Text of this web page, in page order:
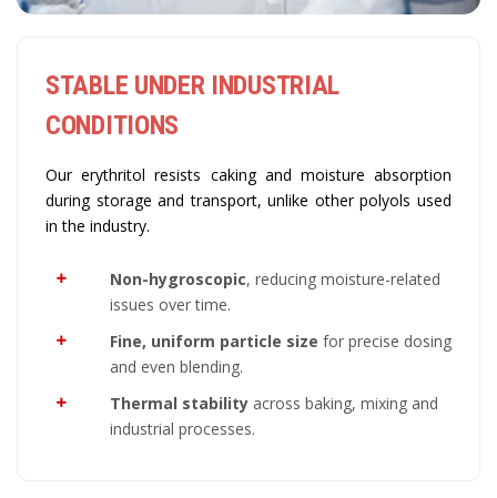
STABLE UNDER INDUSTRIAL
CONDITIONS
Our erythritol resists caking and moisture absorption
during storage and transport, unlike other polyols used
in the industry.
Non-hygroscopic, reducing moisture-related
issues over time.
Fine, uniform particle size for precise dosing
and even blending.
Thermal stability across baking, mixing and
industrial processes.